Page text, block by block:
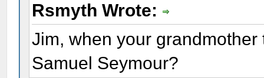
Rsmyth Wrote:
Jim, when your
Samuel Seymour?